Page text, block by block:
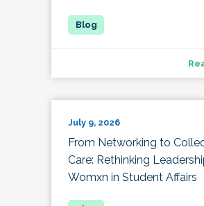
July 9, 2026
From Networking to
Care: Rethinking
Womxn in Student Affairs